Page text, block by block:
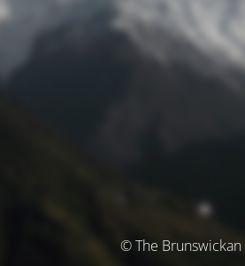
© The Brunswickan